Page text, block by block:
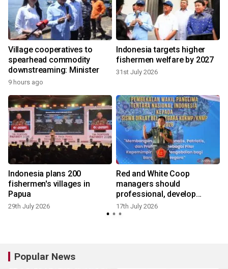
Village cooperatives to
spearhead commodity
downstreaming: Minister
9 hours ago
Indonesia targets higher
fishermen welfare by 2027
31st July 2026
Indonesia plans 200
fishermen's villages in
Papua
29th July 2026
Red and White Coop
managers should
professional, develop
remote areas
17th July 2026
Popular News